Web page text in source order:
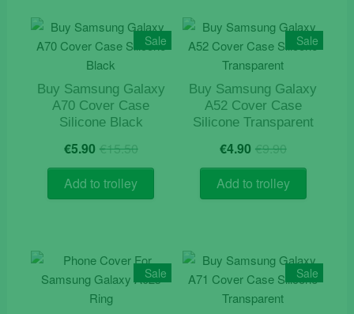
Sale
Buy Samsung Galaxy
A70 Cover Case
Silicone Black
€15.50Original
price
was:
€15.50.
€5.90 Current
price
is:
€5.90.
Add to trolley
Sale
Buy Samsung Galaxy
A52 Cover Case
Silicone Transparent
€9.90Original
price
was:
€9.90.
€4.90 Current
price
is:
€4.90.
Add to trolley
Sale Sale